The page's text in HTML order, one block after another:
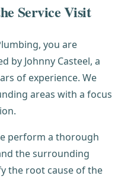
Service Visit
you are
by Johnny Casteel, a
of experience. We
areas with a focus
perform a thorough
the surrounding
the root cause of the